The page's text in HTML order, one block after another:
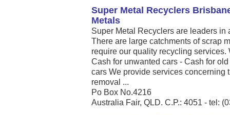
Super Metal Recyclers
Metals
Super Metal Recyclers are leaders
There are large catchments of scrap
require our quality recycling services.
Cash for unwanted cars - Cash for
cars We provide services concerning
removal ...
Po Box No.4216
Australia Fair, QLD. C.P.: 4051 - tel: